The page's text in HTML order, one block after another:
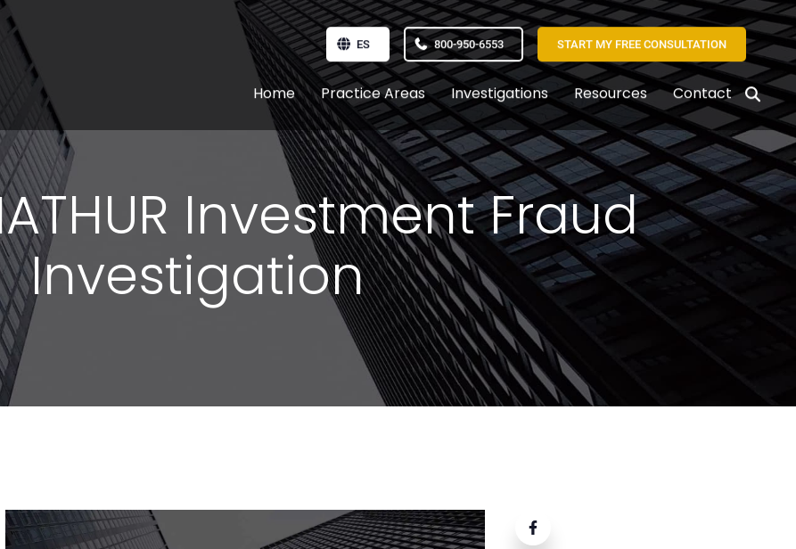
ES 800-950-6553 START MY FREE CONSULTATION
Home Practice Areas Investigations Resources Contact
Investment Fraud
Investigation